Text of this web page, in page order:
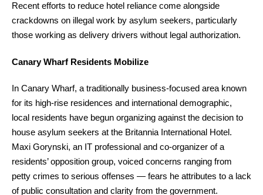
Recent efforts to reduce hotel reliance come alongside
crackdowns on illegal work by asylum seekers, particularly
those working as delivery drivers without legal authorization.
Canary Wharf Residents Mobilize
In Canary Wharf, a traditionally business-focused area known
for its high-rise residences and international demographic,
local residents have begun organizing against the decision to
house asylum seekers at the Britannia International Hotel.
Maxi Gorynski, an IT professional and co-organizer of a
residents’ opposition group, voiced concerns ranging from
petty crimes to serious offenses — fears he attributes to a lack
of public consultation and clarity from the government.